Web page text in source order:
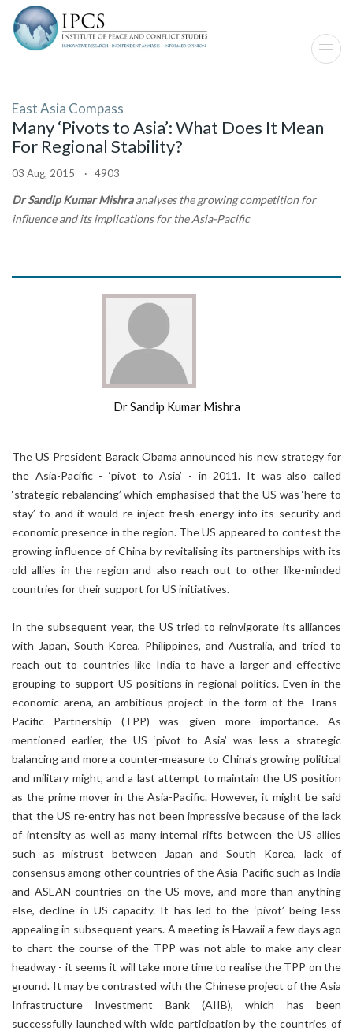
East Asia Compass
Many ‘Pivots to Asia’: What Does It Mean
For Regional Stability?
03 Aug, 2015 · 4903
Dr Sandip Kumar Mishraanalyses the growing competition for
influence and its implications for the Asia-Pacific
Dr Sandip Kumar Mishra
The US President Barack Obama announced his new strategy for
the Asia-Pacific - ‘pivot to Asia’ - in 2011. It was also called
‘strategic rebalancing’ which emphasised that the US was ‘here to
stay’ to and it would re-inject fresh energy into its security and
economic presence in the region. The US appeared to contest the
growing influence of China by revitalising its partnerships with its
old allies in the region and also reach out to other like-minded
countries for their support for US initiatives.
In the subsequent year, the US tried to reinvigorate its alliances
with Japan, South Korea, Philippines, and Australia, and tried to
reach out to countries like India to have a larger and effective
grouping to support US positions in regional politics. Even in the
economic arena, an ambitious project in the form of the Trans-
Pacific Partnership (TPP) was given more importance. As
mentioned earlier, the US ‘pivot to Asia’ was less a strategic
balancing and more a counter-measure to China’s growing political
and military might, and a last attempt to maintain the US position
as the prime mover in the Asia-Pacific. However, it might be said
that the US re-entry has not been impressive because of the lack
of intensity as well as many internal rifts between the US allies
such as mistrust between Japan and South Korea, lack of
consensus among other countries of the Asia-Pacific such as India
and ASEAN countries on the US move, and more than anything
else, decline in US capacity. It has led to the ‘pivot’ being less
appealing in subsequent years. A meeting is Hawaii a few days ago
to chart the course of the TPP was not able to make any clear
headway - it seems it will take more time to realise the TPP on the
ground. It may be contrasted with the Chinese project of the Asia
Infrastructure Investment Bank (AIIB), which has been
successfully launched with wide participation by the countries of